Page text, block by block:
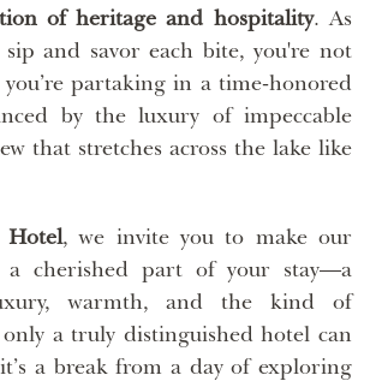
of heritage and hospitality. As
sip and savor each bite, you're not
partaking in a time-honored
by the luxury of impeccable
that stretches across the lake like
Hotel, we invite you to make our
a cherished part of your stay—a
warmth, and the kind of
a truly distinguished hotel can
a break from a day of exploring